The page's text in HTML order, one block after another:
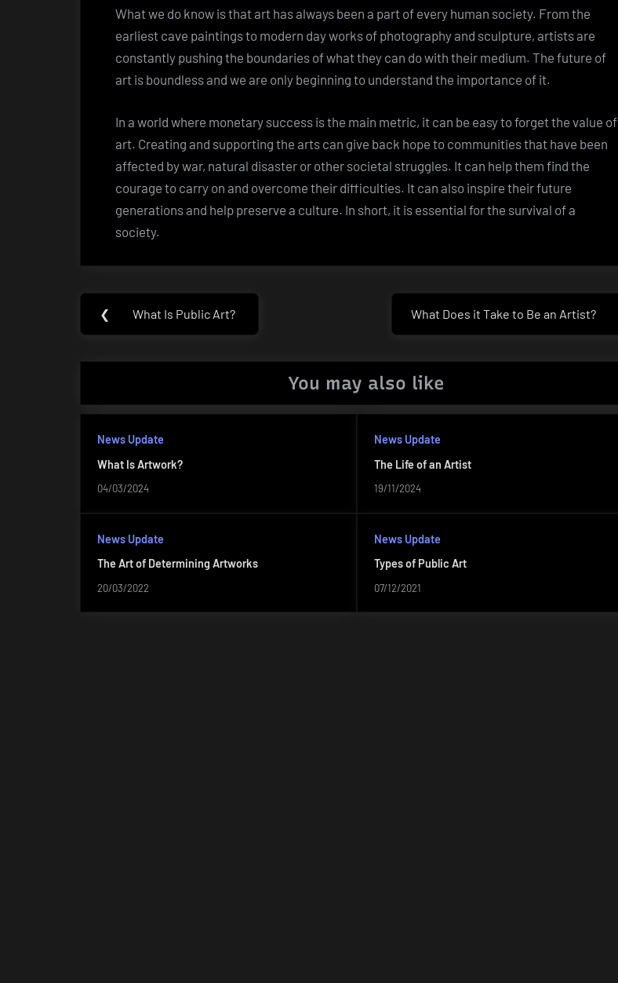
What we do know is that art has always been a part of every human society. From the
earliest cave paintings to modern day works of photography and sculpture, artists are
constantly pushing the boundaries of what they can do with their medium. The future of
art is boundless and we are only beginning to understand the importance of it.
In a world where monetary success is the main metric, it can be easy to forget the value of
art. Creating and supporting the arts can give back hope to communities that have been
affected by war, natural disaster or other societal struggles. It can help them find the
courage to carry on and overcome their difficulties. It can also inspire their future
generations and help preserve a culture. In short, it is essential for the survival of a
society.
Post
navigation
❮
Previous
What Is Public Art?
Next
What Does it Take to Be an Artist?
You may also like
News Update
What Is Artwork?
04/03/2024
News Update
The Life of an Artist
19/11/2024
News Update
The Art of Determining Artworks
20/03/2022
News Update
Types of Public Art
07/12/2021